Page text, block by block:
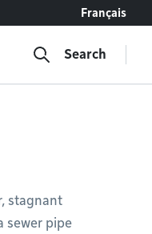
Français
Search
stagnant
sewer pipe